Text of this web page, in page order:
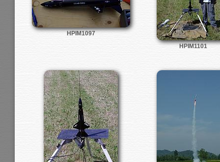
HPIM1097
HPIM1101